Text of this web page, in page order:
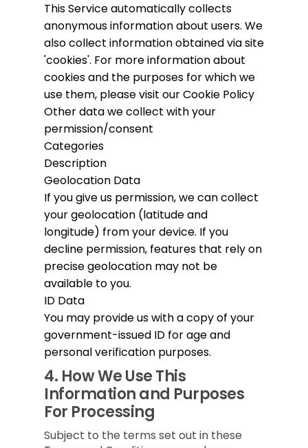
This Service automatically collects
anonymous information about users. We
also collect information obtained via site
'cookies'. For more information about
cookies and the purposes for which we
use them, please visit our Cookie Policy
Other data we collect with your
permission/consent
Categories
Description
Geolocation Data
If you give us permission, we can collect
your geolocation (latitude and
longitude) from your device. If you
decline permission, features that rely on
precise geolocation may not be
available to you.
ID Data
You may provide us with a copy of your
government-issued ID for age and
personal verification purposes.
4. How We Use This
Information and Purposes
For Processing
Subject to the terms set out in these